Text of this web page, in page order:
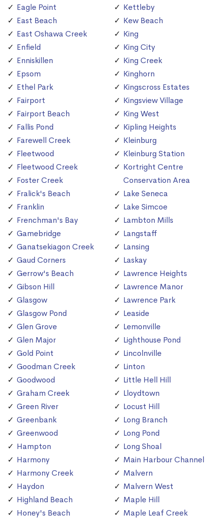
Eagle Point
East Beach
East Oshawa Creek
Enfield
Enniskillen
Epsom
Ethel Park
Fairport
Fairport Beach
Fallis Pond
Farewell Creek
Fleetwood
Fleetwood Creek
Foster Creek
Fralick's Beach
Franklin
Frenchman's Bay
Gamebridge
Ganatsekiagon Creek
Gaud Corners
Gerrow's Beach
Gibson Hill
Glasgow
Glasgow Pond
Glen Grove
Glen Major
Gold Point
Goodman Creek
Goodwood
Graham Creek
Green River
Greenbank
Greenwood
Hampton
Harmony
Harmony Creek
Haydon
Highland Beach
Honey's Beach
Kettleby
Kew Beach
King
King City
King Creek
Kinghorn
Kingscross Estates
Kingsview Village
King West
Kipling Heights
Kleinburg
Kleinburg Station
Kortright Centre
Conservation Area
Lake Seneca
Lake Simcoe
Lambton Mills
Langstaff
Lansing
Laskay
Lawrence Heights
Lawrence Manor
Lawrence Park
Leaside
Lemonville
Lighthouse Pond
Lincolnville
Linton
Little Hell Hill
Lloydtown
Locust Hill
Long Branch
Long Pond
Long Shoal
Main Harbour Channel
Malvern
Malvern West
Maple Hill
Maple Leaf Creek